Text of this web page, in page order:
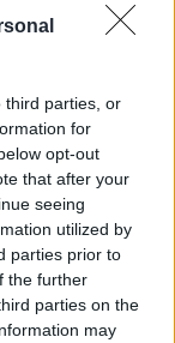
third parties, or
for
opt-out
that after your
seeing
utilized by
parties prior to
the further
parties on the
may